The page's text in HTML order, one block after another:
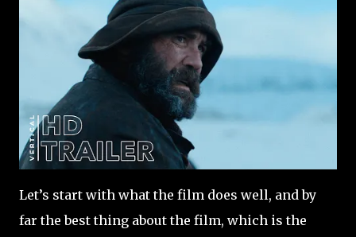
Let’s start with what the film does well, and by
far the best thing about the film, which is the